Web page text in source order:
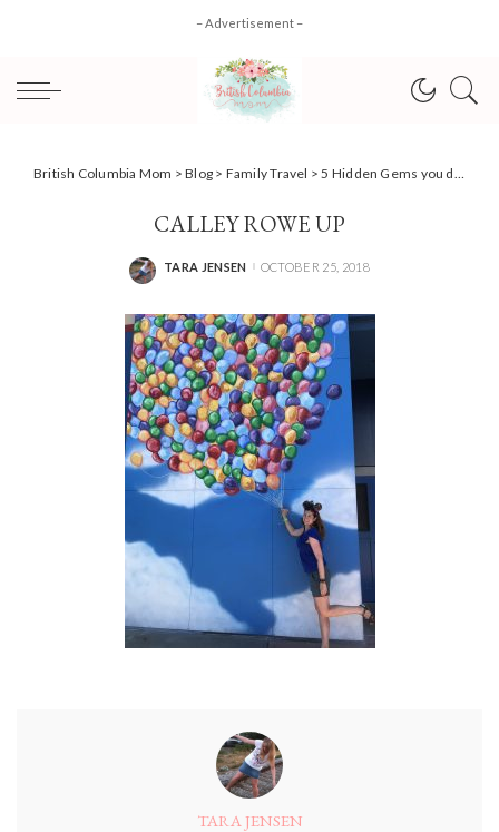
– Advertisement –
British Columbia Mom >Blog > Family Travel >5 Hidden Gems you don’t want to miss at Disneyland
CALLEY ROWE UP
POSTED
TARA JENSEN OCTOBER 25, 2018
TARA JENSEN